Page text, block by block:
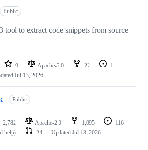
Public
tool to extract code snippets from source
9 Apache-2.0 22
1
Jul 13, 2026
Public
2,782 Apache-2.0 1,095
116
help)
24 Updated Jul 13, 2026